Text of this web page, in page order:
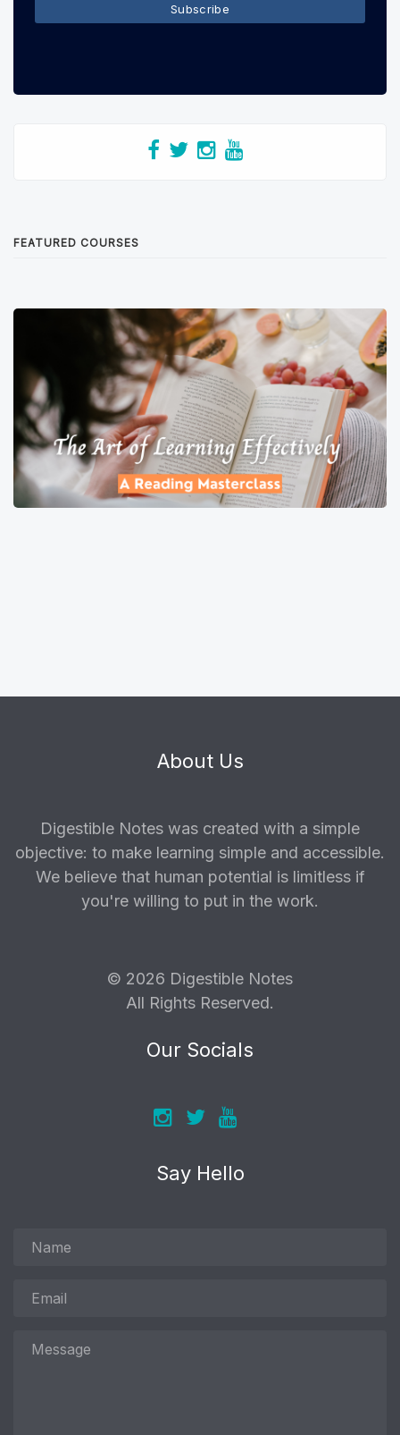
FEATURED COURSES
About Us
Digestible Notes was created with a simple
objective: to make learning simple and accessible.
We believe that human potential is limitless if
you're willing to put in the work.
© 2026 Digestible Notes
All Rights Reserved.
Our Socials
Say Hello